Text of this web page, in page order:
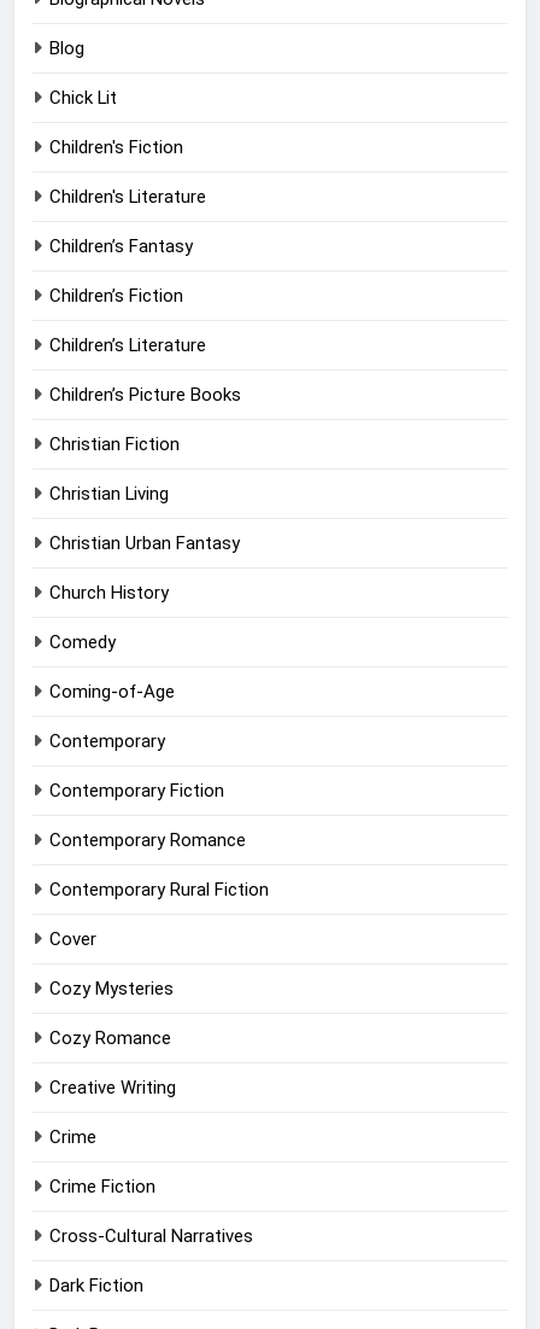
Blog
Chick Lit
Children's Fiction
Children's Literature
Children’s Fantasy
Children’s Fiction
Children’s Literature
Children’s Picture Books
Christian Fiction
Christian Living
Christian Urban Fantasy
Church History
Comedy
Coming-of-Age
Contemporary
Contemporary Fiction
Contemporary Romance
Contemporary Rural Fiction
Cover
Cozy Mysteries
Cozy Romance
Creative Writing
Crime
Crime Fiction
Cross-Cultural Narratives
Dark Fiction